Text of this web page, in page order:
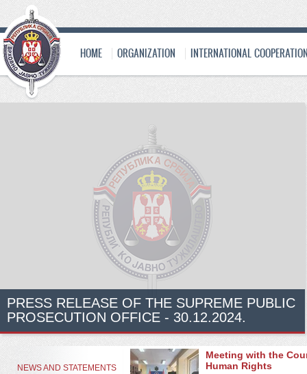
HOME ORGANIZATION INTERNATIONAL
PRESS RELEASE OF THE SUPREME PUBLIC
PROSECUTION OFFICE - 30.12.2024.
NEWS AND STATEMENTS
Meeting with the
Human Rights